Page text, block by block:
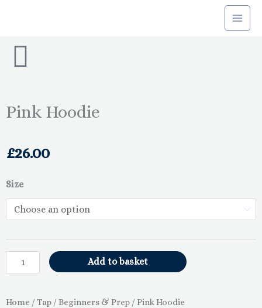
Pink Hoodie
£26.00
Size
Pink
Hoodie
quantity
Add to basket
Home / Tap / Beginners & Prep / Pink Hoodie